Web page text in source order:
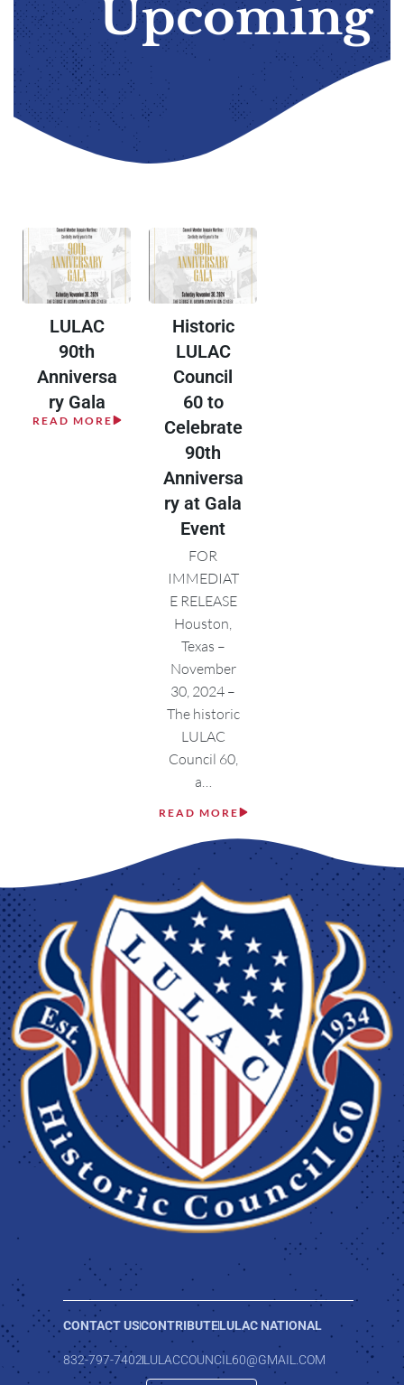
Upcoming
LULAC
90th
Anniversa
ry Gala
READ MORE
Historic
LULAC
Council
60 to
Celebrate
90th
Anniversa
ry at Gala
Event
FOR
IMMEDIAT
E RELEASE
Houston,
Texas –
November
30, 2024 –
The historic
LULAC
Council 60,
a…
READ MORE
CONTACT USCONTRIBUTELULAC NATIONAL
832-797-7402LULACCOUNCIL60@GMAIL.COM